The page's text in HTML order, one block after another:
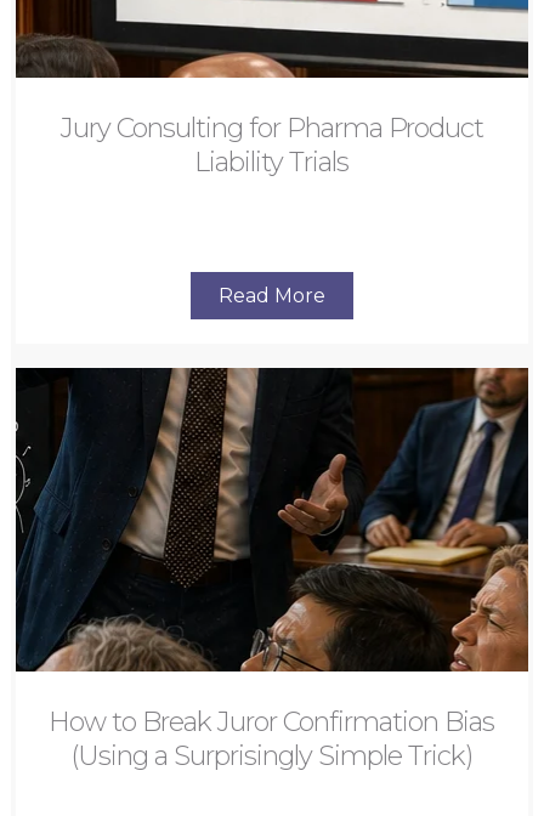
Jury Consulting for Pharma Product
Liability Trials
Read More
How to Break Juror Confirmation Bias
(Using a Surprisingly Simple Trick)